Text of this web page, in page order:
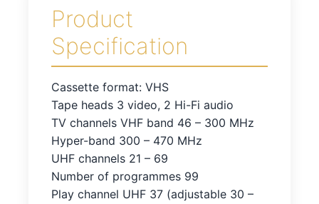
Product
Specification
Cassette format: VHS
Tape heads 3 video, 2 Hi-Fi audio
TV channels VHF band 46 – 300 MHz
Hyper-band 300 – 470 MHz
UHF channels 21 – 69
Number of programmes 99
Play channel UHF 37 (adjustable 30 –